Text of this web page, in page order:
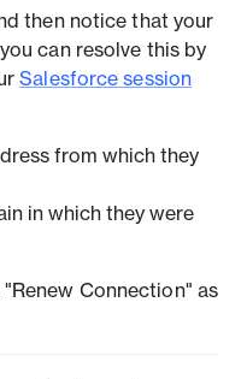
then notice that your
can resolve this by
Salesforce session
from which they
in which they were
Connection" as